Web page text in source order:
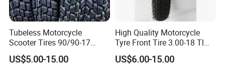
Paypal.
Tubeless Motorcycle
Scooter Tires 90/90-17
90/90-18 90/90-19 100/90-
17 110/90-16 130/70-17
US$5.00-15.00
High Quality Motorcycle
Tyre Front Tire 3.00-18 Tl
Ds254 with Emark
US$6.00-15.00